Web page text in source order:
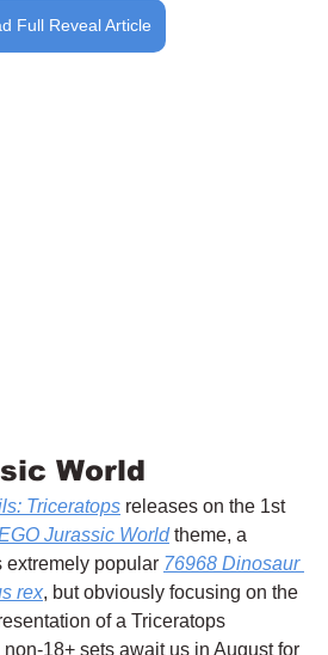
Full Reveal Article
World
Triceratops releases on the 1st
Jurassic World theme, a
extremely popular 76968 Dinosaur
rex, but obviously focusing on the
of a Triceratops
18+ sets await us in August for